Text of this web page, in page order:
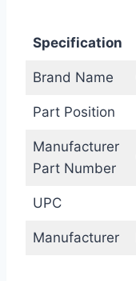
Specification
Brand Name
Part Position
Manufacturer
Part Number
UPC
Manufacturer